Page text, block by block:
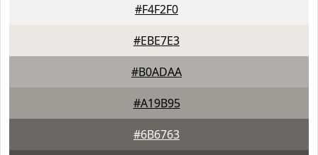
#F4F2F0
#EBE7E3
#B0ADAA
#A19B95
#6B6763